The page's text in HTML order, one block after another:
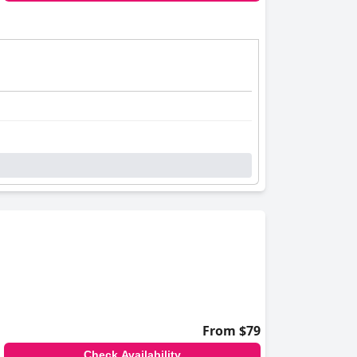
Although the pet fee is relatively high,
From $79